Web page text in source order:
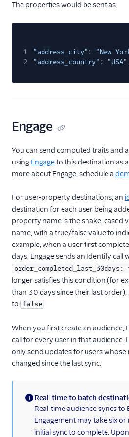
(Actions)
HubSpot Cloud Mode
(Actions)
Intercom
(Actions)
Intercom Web (Actions)
Iterable (Actions)
Jivox
Kahuna
Kissmetrics
Klaviyo
Leanplum
Listrak (Actions)
Loops (Actions)
MailChimp
Mailjet
(Actions)
Marketo V2
MoEngage
The properties would be sent as:
1 "address_city" : "New
2
"address_country" : "USA"
Engage
You can send computed traits and
using Engageto this destination as a
more about Engage, schedule a
For user-property destinations, an
destination for each user being
property name is the snake_cased
name, with a true/false value to
example, when a user first
days, Engage sends an Identify call
order_completed_last_30days:
longer satisfies this condition (for
than 30 days since their last order),
to false .
When you first create an audience,
call for every user in that audience.
only send updates for users
changed since the last sync.
(information)
Real-time to batch
Real-time audience syncs to
Engagement may take six
initial sync to complete.